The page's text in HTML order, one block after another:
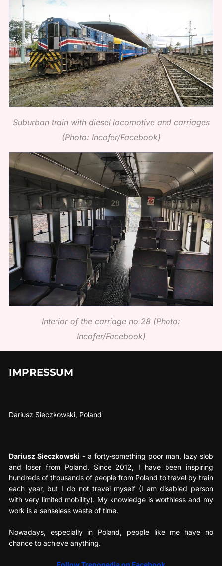
Suburban train with diesel locomotive and carriages
(Photo: Incofer/Facebook)
Interior of the carriage no 28 (Photo:
Incofer/Facebook)
IMPRESSUM
Dariusz Sieczkowski, Poland
Dariusz Sieczkowski - a forty-something poor man, lazy slob
and loser from Poland. Since 2012, I have been inspiring
hundreds of thousands of people from Poland to travel by train
each year, but I do not travel myself (I am disabled person
with very limited mobility). My knowledge is worthless and my
work is a senseless waste of time.
Nowadays, especially in Poland, people like me have no
chance to achieve anything.
Follow Trenopedia on Facebook